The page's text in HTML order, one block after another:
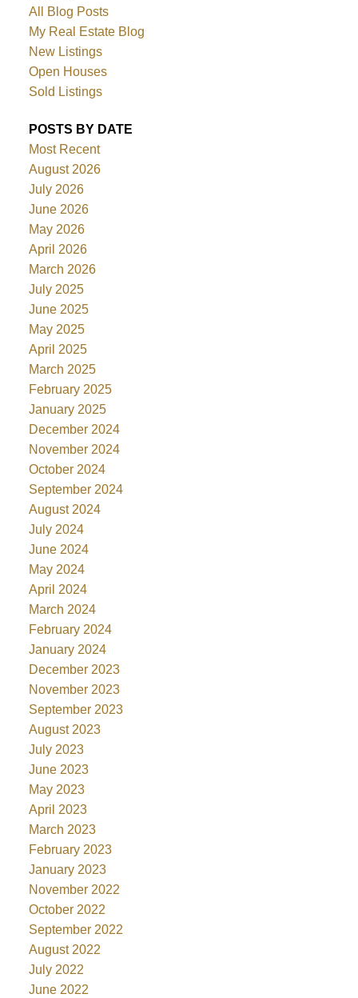
All Blog Posts
My Real Estate Blog
New Listings
Open Houses
Sold Listings
POSTS BY DATE
Most Recent
August 2026
July 2026
June 2026
May 2026
April 2026
March 2026
July 2025
June 2025
May 2025
April 2025
March 2025
February 2025
January 2025
December 2024
November 2024
October 2024
September 2024
August 2024
July 2024
June 2024
May 2024
April 2024
March 2024
February 2024
January 2024
December 2023
November 2023
September 2023
August 2023
July 2023
June 2023
May 2023
April 2023
March 2023
February 2023
January 2023
November 2022
October 2022
September 2022
August 2022
July 2022
June 2022